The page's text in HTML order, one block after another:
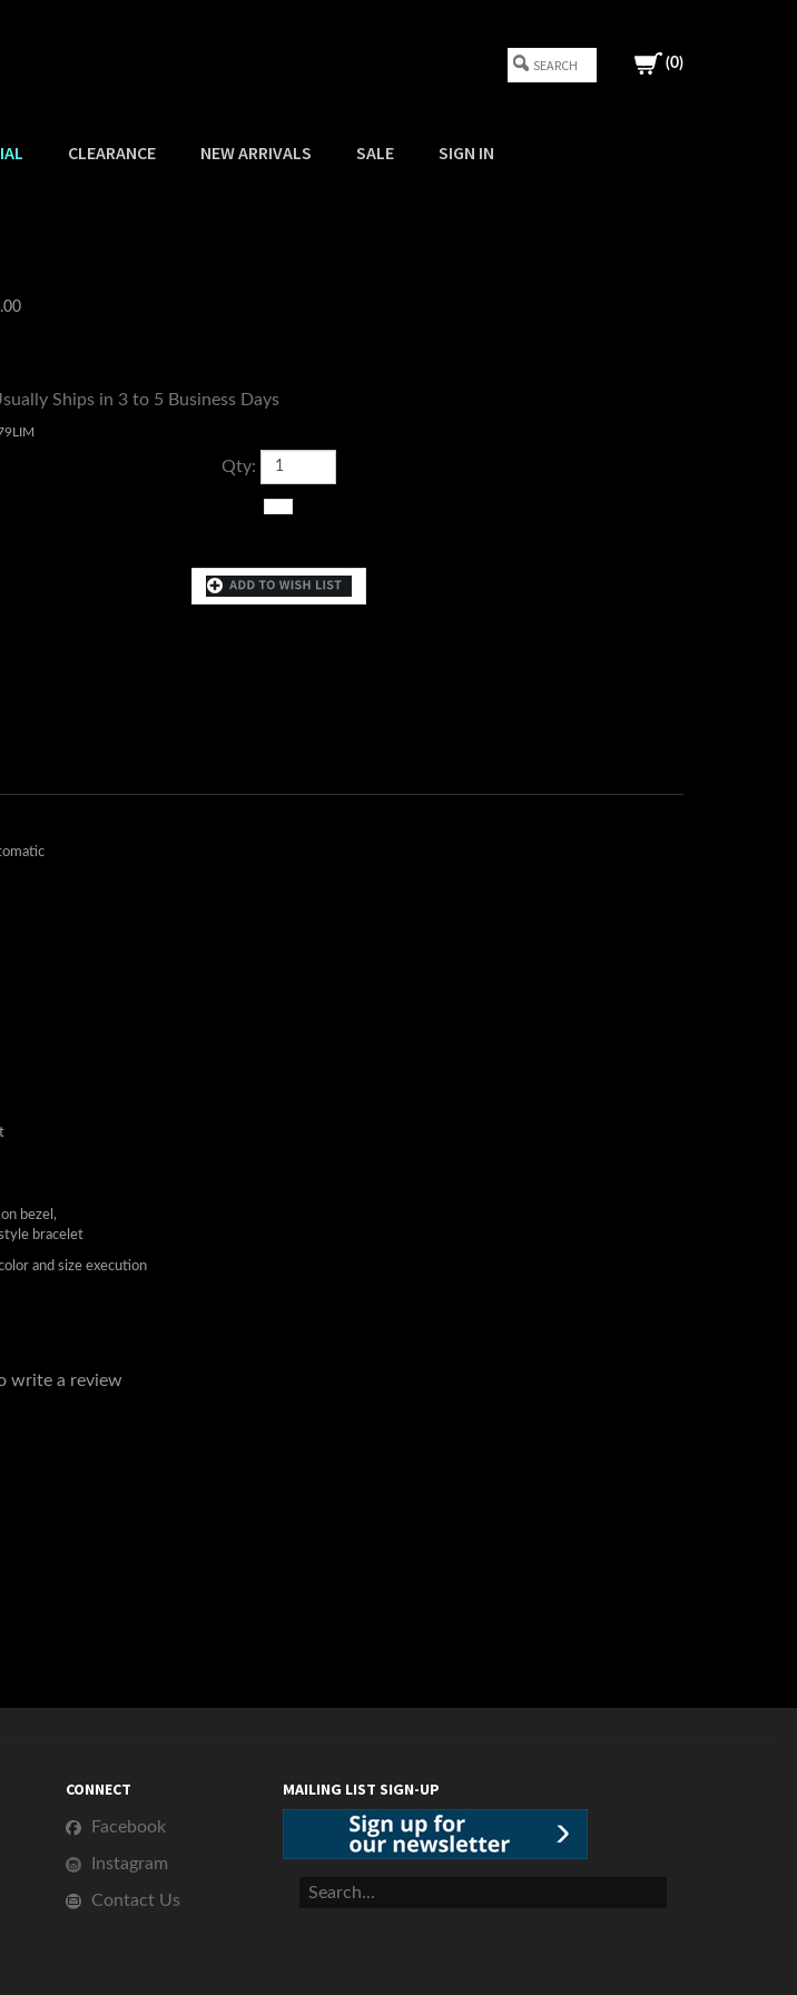
(0)
CLEARANCE NEW ARRIVALS SALE SIGN IN
Ships in 3 to 5 Business Days
Qty:
bezel,
bracelet
and size execution
write a review
CONNECT
Facebook
Instagram
Contact Us
MAILING LIST SIGN-UP